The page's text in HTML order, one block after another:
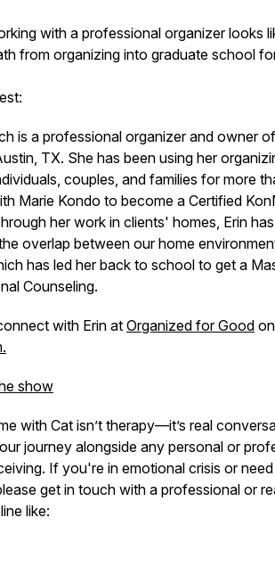
with a professional organizer looks
from organizing into graduate school
is a professional organizer and owner
TX. She has been using her
couples, and families for more
Marie Kondo to become a Certified
her work in clients' homes, Erin
overlap between our home
has led her back to school to get a
Counseling.
with Erin at Organized for Good
show
with Catisn’t therapy—it’s real
journey alongside any personal or
If you're in emotional crisis or
get in touch with a professional or
like: